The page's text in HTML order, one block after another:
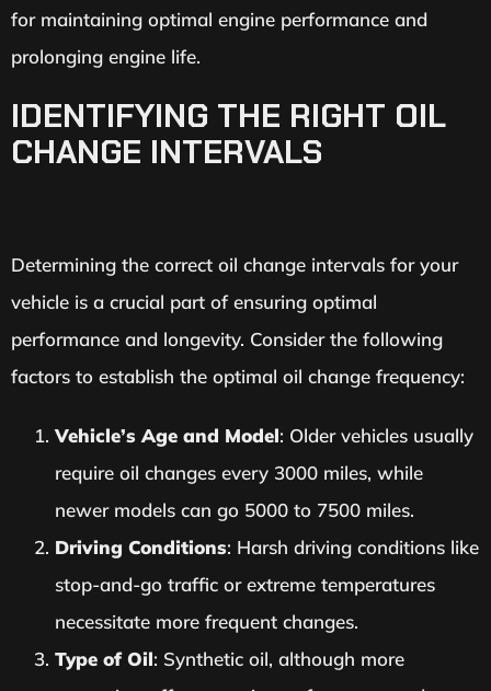
for maintaining optimal engine performance and
prolonging engine life.
IDENTIFYING THE RIGHT OIL
CHANGE INTERVALS
Determining the correct oil change intervals for your
vehicle is a crucial part of ensuring optimal
performance and longevity. Consider the following
factors to establish the optimal oil change frequency:
Vehicle’s Age and Model: Older vehicles usually
require oil changes every 3000 miles, while
newer models can go 5000 to 7500 miles.
Driving Conditions: Harsh driving conditions like
stop-and-go traffic or extreme temperatures
necessitate more frequent changes.
Type of Oil: Synthetic oil, although more